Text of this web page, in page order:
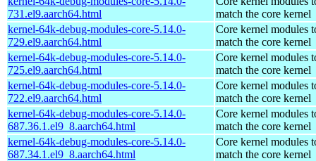
731.el9.aarch64.html
match the core kernel
kernel-64k-debug-modules-core-5.14.0-
729.el9.aarch64.html
Core kernel modules
match the core kernel
kernel-64k-debug-modules-core-5.14.0-
725.el9.aarch64.html
Core kernel modules
match the core kernel
kernel-64k-debug-modules-core-5.14.0-
722.el9.aarch64.html
Core kernel modules
match the core kernel
kernel-64k-debug-modules-core-5.14.0-
687.36.1.el9_8.aarch64.html
Core kernel modules
match the core kernel
kernel-64k-debug-modules-core-5.14.0-
687.34.1.el9_8.aarch64.html
Core kernel modules
match the core kernel